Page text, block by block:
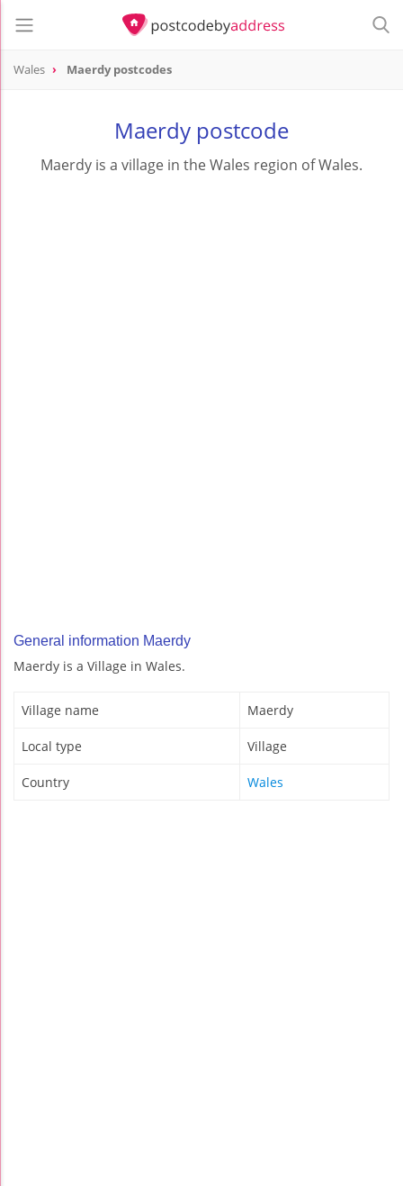
Wales Maerdy postcodes
Maerdy postcode
Maerdy is a village in the Wales region of Wales.
General information Maerdy
Maerdy is a Village in Wales.
Village name Maerdy
Local type Village
Country Wales